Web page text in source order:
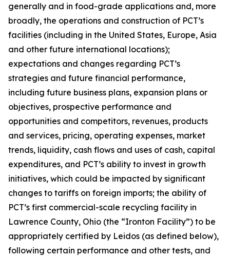
generally and in food-grade applications and, more
broadly, the operations and construction of PCT’s
facilities (including in the United States, Europe, Asia
and other future international locations);
expectations and changes regarding PCT’s
strategies and future financial performance,
including future business plans, expansion plans or
objectives, prospective performance and
opportunities and competitors, revenues, products
and services, pricing, operating expenses, market
trends, liquidity, cash flows and uses of cash, capital
expenditures, and PCT’s ability to invest in growth
initiatives, which could be impacted by significant
changes to tariffs on foreign imports; the ability of
PCT’s first commercial-scale recycling facility in
Lawrence County, Ohio (the “Ironton Facility”) to be
appropriately certified by Leidos (as defined below),
following certain performance and other tests, and